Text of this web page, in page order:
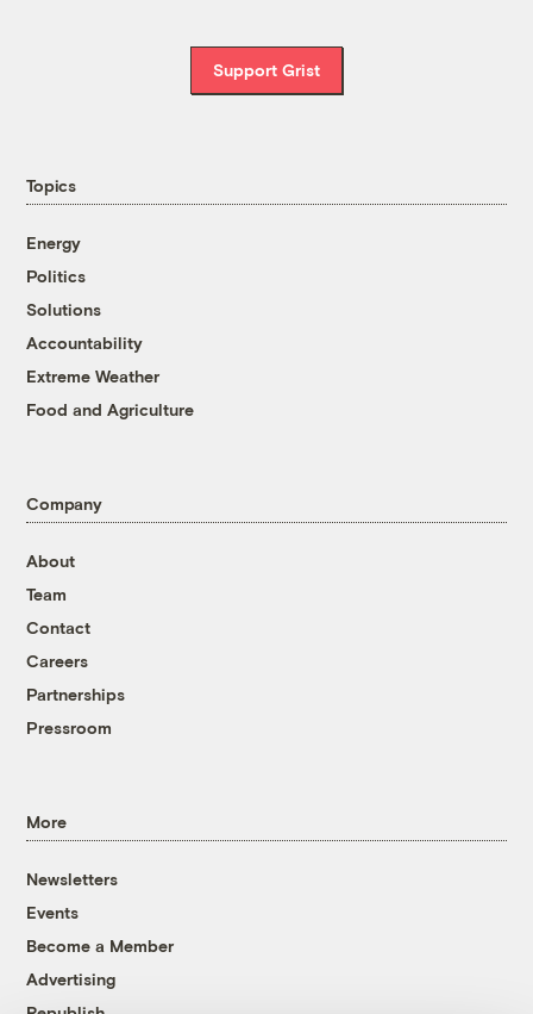
Support Grist
Topics
Energy
Politics
Solutions
Accountability
Extreme Weather
Food and Agriculture
Company
About
Team
Contact
Careers
Partnerships
Pressroom
More
Newsletters
Events
Become a Member
Advertising